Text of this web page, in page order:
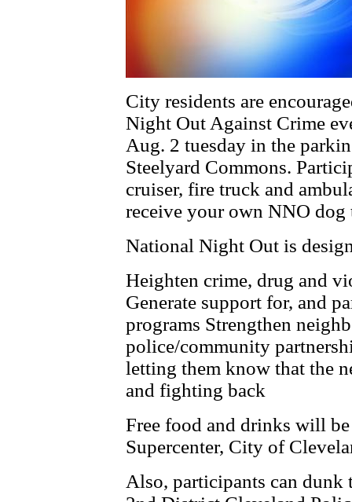
City residents are
Night Out Against Crime
Aug. 2 tuesday in the
Steelyard Commons.
cruiser, fire truck and
receive your own NNO dog
National Night Out is
Heighten crime, drug and
Generate support for, and
programs Strengthen
police/community
letting them know that the
and ­fighting back
Free food and drinks will
Supercenter, City of
Also, participants can